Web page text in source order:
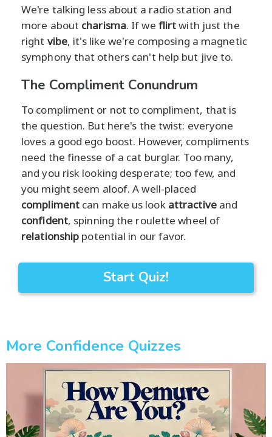
We're talking less about a radio station and
more about charisma. If we flirtwith just the
right vibe, it's like we're composing a magnetic
symphony that others can't help but jive to.
The Compliment Conundrum
To compliment or not to compliment, that is
the question. But here's the twist: everyone
loves a good ego boost. However, compliments
need the finesse of a cat burglar. Too many,
and you risk looking desperate; too few, and
you might seem aloof. A well-placed
compliment can make us look attractiveand
confident, spinning the roulette wheel of
relationship potential in our favor.
Start Quiz!
More Confidence Quizzes